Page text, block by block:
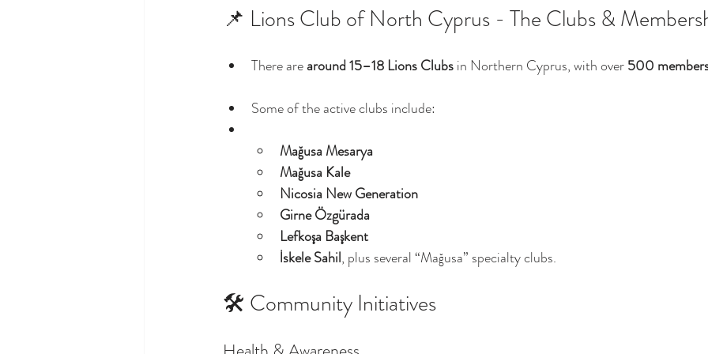
📌 Lions Club of North Cyprus - The Clubs &
There are around 15–18 Lions Clubs in Northern Cyprus, with over 500
Some of the active clubs include:
Mağusa Mesarya
Mağusa Kale
Nicosia New Generation
Girne Özgürada
Lefkoşa Başkent
İskele Sahil, plus several “Mağusa” specialty clubs.
🛠️ Community Initiatives